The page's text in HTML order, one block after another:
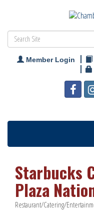
Member Login
Starbucks
Plaza
Categories
Restaurant/Catering/